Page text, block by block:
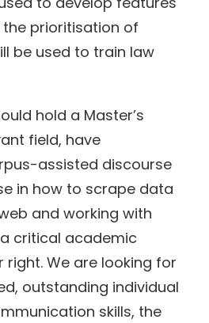
prioritisation of
be used to train law
hold a Master’s
field, have
assisted discourse
in how to scrape data
and working with
critical academic
right. We are looking for
outstanding individual
skills, the